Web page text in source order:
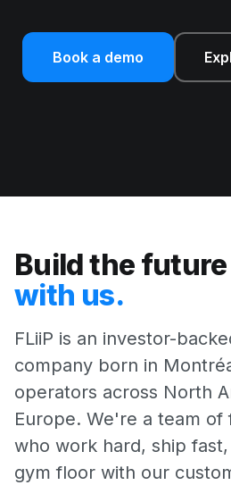
Book a demo
Build the
with us.
FLiiP is an investor-
company born in
operators across North
Europe. We're a team of
who work hard, ship
gym floor with our